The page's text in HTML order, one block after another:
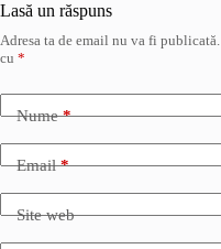
Lasă un răspuns
Adresa ta de email nu va fi publicată.
cu *
Nume*
Email*
Site web